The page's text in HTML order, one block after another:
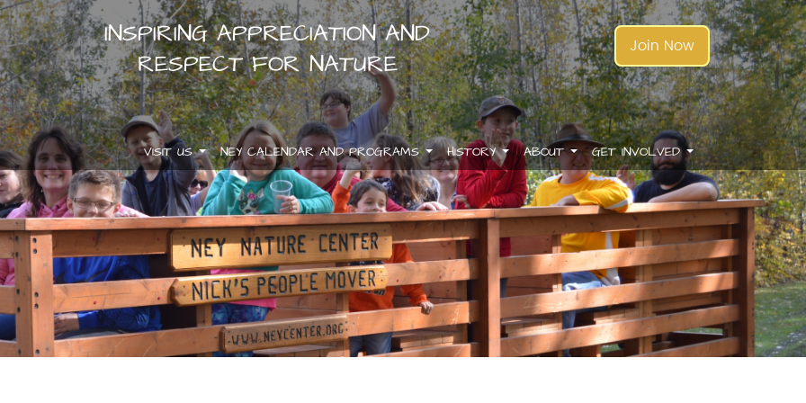
INSPIRING APPRECIATION AND
RESPECT FOR NATURE
Join Now
VISIT US
.
.
.
NEY CALENDAR AND PROGRAMS
.
.
.
HISTORY
.
.
.
ABOUT
.
.
.
GET INVOLVED
.
.
.